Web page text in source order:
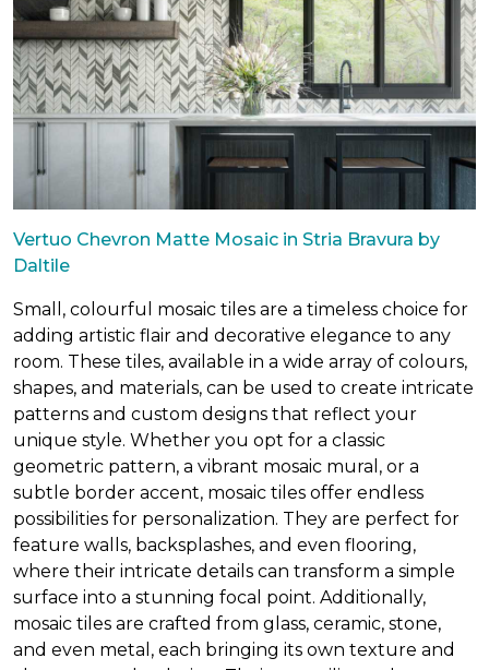
Vertuo Chevron Matte Mosaic in Stria Bravura by
Daltile
Small, colourful mosaic tiles are a timeless choice for
adding artistic flair and decorative elegance to any
room. These tiles, available in a wide array of colours,
shapes, and materials, can be used to create intricate
patterns and custom designs that reflect your
unique style. Whether you opt for a classic
geometric pattern, a vibrant mosaic mural, or a
subtle border accent, mosaic tiles offer endless
possibilities for personalization. They are perfect for
feature walls, backsplashes, and even flooring,
where their intricate details can transform a simple
surface into a stunning focal point. Additionally,
mosaic tiles are crafted from glass, ceramic, stone,
and even metal, each bringing its own texture and